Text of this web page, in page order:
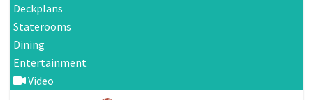
Deckplans
Staterooms
Dining
Entertainment
Video